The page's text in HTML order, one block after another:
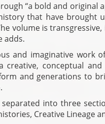
“a bold and original
that have brought
volume is
adds.
and imaginative work
creative, conceptual
and generations to
into three
Creative Lineage